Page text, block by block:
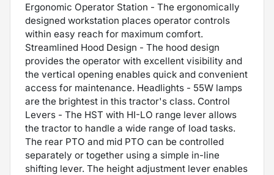
Ergonomic Operator Station - The ergonomically
designed workstation places operator controls
within easy reach for maximum comfort.
Streamlined Hood Design - The hood design
provides the operator with excellent visibility and
the vertical opening enables quick and convenient
access for maintenance. Headlights - 55W lamps
are the brightest in this tractor's class. Control
Levers - The HST with HI-LO range lever allows
the tractor to handle a wide range of load tasks.
The rear PTO and mid PTO can be controlled
separately or together using a simple in-line
shifting lever. The height adjustment lever enables